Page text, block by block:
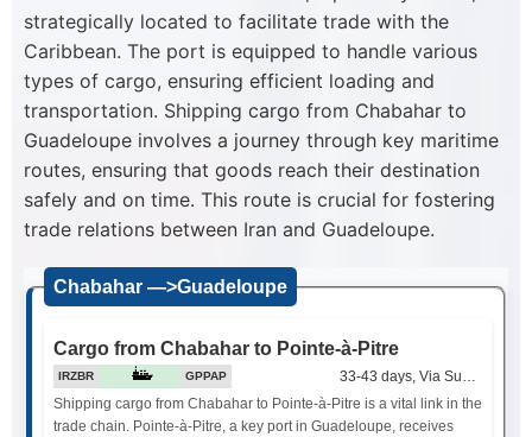
strategically located to facilitate trade with the
Caribbean. The port is equipped to handle various
types of cargo, ensuring efficient loading and
transportation. Shipping cargo from Chabahar to
Guadeloupe involves a journey through key maritime
routes, ensuring that goods reach their destination
safely and on time. This route is crucial for fostering
trade relations between Iran and Guadeloupe.
Chabahar —>Guadeloupe
Cargo from Chabahar to Pointe-à-Pitre
IRZBR GPPAP
33-43 days, Via Suez Canal
Shipping cargo from Chabahar to Pointe-à-Pitre is a vital link in the
trade chain. Pointe-à-Pitre, a key port in Guadeloupe, receives